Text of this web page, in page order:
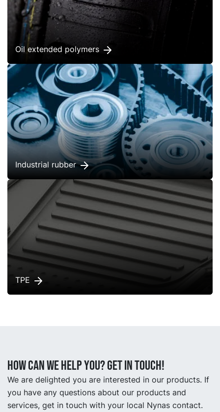
Oil extended polymers
Industrial rubber
TPE
How can we help you? Get in touch!
We are delighted you are interested in our products. If
you have any questions about our products and
services, get in touch with your local Nynas contact.